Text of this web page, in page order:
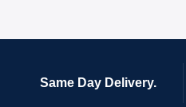
Same Day Delivery.